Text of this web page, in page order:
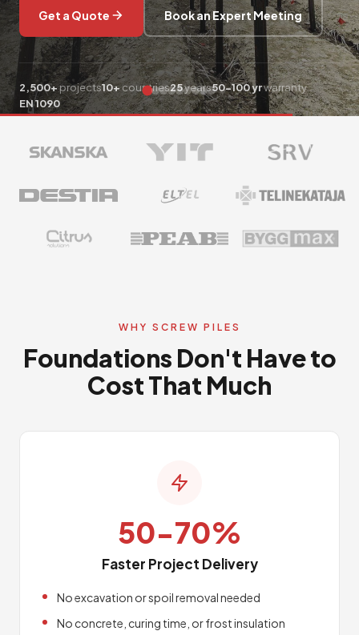
Get a Quote Book an Expert Meeting
2,500+projects10+countries25years50-100 yrwarranty
EN 1090
Get a Free Estimate
WHY SCREW PILES
Foundations Don't Have to
Cost That Much
50-70%
Faster Project Delivery
No excavation or spoil removal needed
No concrete, curing time, or frost insulation